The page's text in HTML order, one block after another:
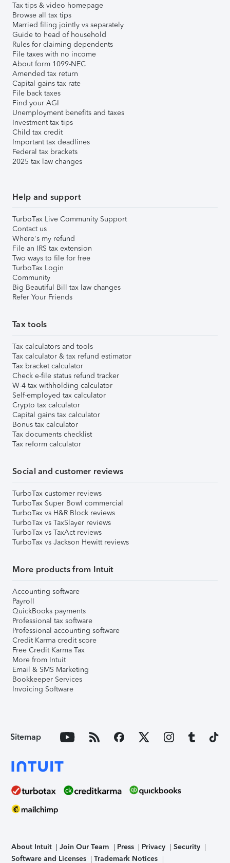
Tax tips & video homepage
Browse all tax tips
Married filing jointly vs separately
Guide to head of household
Rules for claiming dependents
File taxes with no income
About form 1099-NEC
Amended tax return
Capital gains tax rate
File back taxes
Find your AGI
Unemployment benefits and taxes
Investment tax tips
Child tax credit
Important tax deadlines
Federal tax brackets
2025 tax law changes
Help and support
TurboTax Live Community Support
Contact us
Where's my refund
File an IRS tax extension
Two ways to file for free
TurboTax Login
Community
Big Beautiful Bill tax law changes
Refer Your Friends
Tax tools
Tax calculators and tools
Tax calculator & tax refund estimator
Tax bracket calculator
Check e-file status refund tracker
W-4 tax withholding calculator
Self-employed tax calculator
Crypto tax calculator
Capital gains tax calculator
Bonus tax calculator
Tax documents checklist
Tax reform calculator
Social and customer reviews
TurboTax customer reviews
TurboTax Super Bowl commercial
TurboTax vs H&R Block reviews
TurboTax vs TaxSlayer reviews
TurboTax vs TaxAct reviews
TurboTax vs Jackson Hewitt reviews
More products from Intuit
Accounting software
Payroll
QuickBooks payments
Professional tax software
Professional accounting software
Credit Karma credit score
Free Credit Karma Tax
More from Intuit
Email & SMS Marketing
Bookkeeper Services
Invoicing Software
Sitemap
About Intuit Join Our Team Press Privacy
Security
Software and Licenses
Trademark Notices